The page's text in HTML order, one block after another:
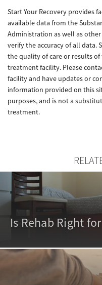
Start Your Recovery provides
available data from the
Administration as well as
verify the accuracy of all data.
the quality of care or results
treatment facility. Please
facility and have updates or
information provided on this
purposes, and is not a
treatment.
Is Rehab Right